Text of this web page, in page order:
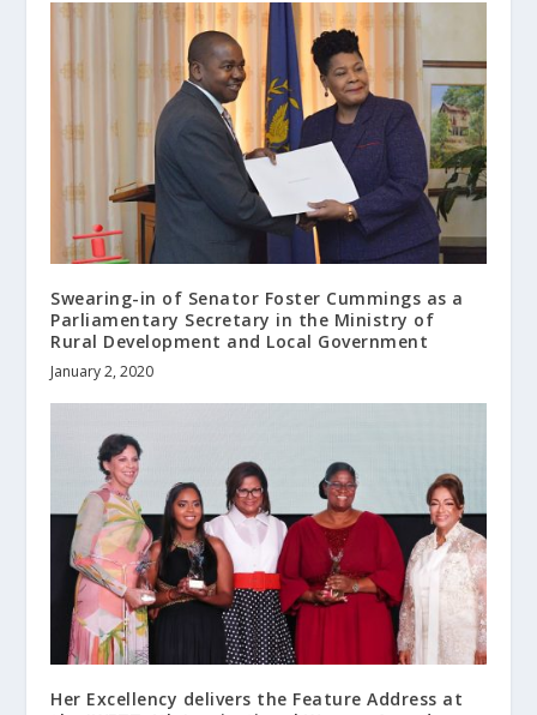
Swearing-in of Senator Foster Cummings as a
Parliamentary Secretary in the Ministry of
Rural Development and Local Government
January 2, 2020
Her Excellency delivers the Feature Address at